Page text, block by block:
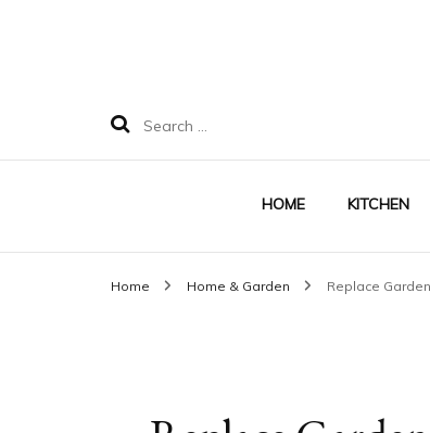
Search
for:
HOME KITCHEN
Home Home & Garden Replace